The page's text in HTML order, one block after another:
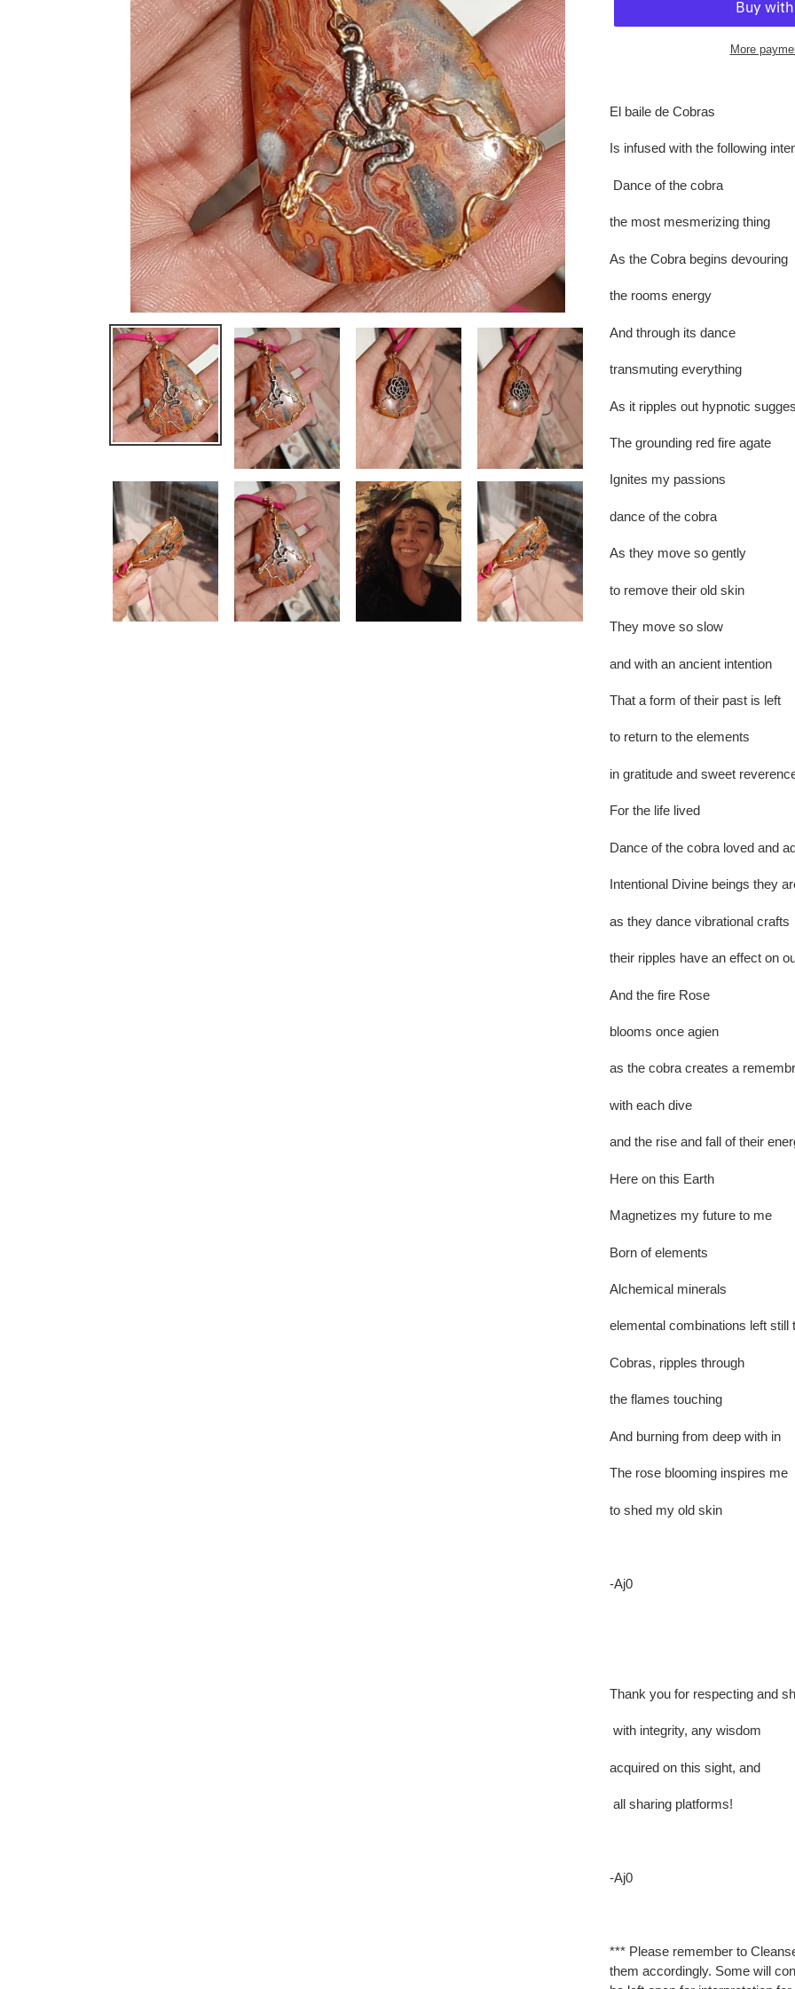
More
product
your
El baile de Cobras
Is infused with the following
Dance of the cobra
the most mesmerizing thing
As the Cobra begins devouring
the rooms energy
And through its dance
transmuting everything
As it ripples out hypnotic
The grounding red fire agate
Ignites my passions
dance of the cobra
As they move so gently
to remove their old skin
They move so slow
and with an ancient intention
That a form of their past is left
to return to the elements
in gratitude and sweet
For the life lived
Dance of the cobra loved and
Intentional Divine beings they
as they dance vibrational crafts
their ripples have an effect on
And the fire Rose
blooms once agien
as the cobra creates a
with each dive
and the rise and fall of their
Here on this Earth
Magnetizes my future to me
Born of elements
Alchemical minerals
elemental combinations left still
Cobras, ripples through
the flames touching
And burning from deep with in
The rose blooming inspires me
to shed my old skin
-Aj0
Thank you for respecting and
with integrity, any wisdom
acquired on this sight, and
all sharing platforms!
-Aj0
*** Please remember to
them accordingly. Some will